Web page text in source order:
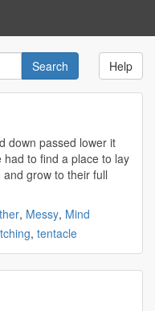
Help
down passed lower it
grow to their full
, Messy, Mind
, tentacle